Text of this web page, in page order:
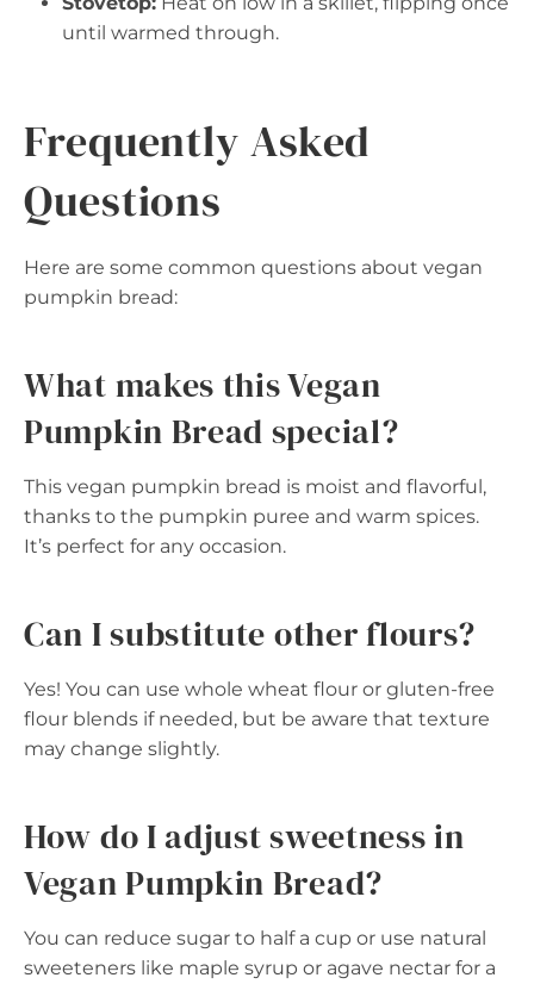
until warmed through.
Frequently Asked
Questions
Here are some common questions about vegan
pumpkin bread:
What makes this Vegan
Pumpkin Bread special?
This vegan pumpkin bread is moist and flavorful,
thanks to the pumpkin puree and warm spices.
It’s perfect for any occasion.
Can I substitute other flours?
Yes! You can use whole wheat flour or gluten-free
flour blends if needed, but be aware that texture
may change slightly.
How do I adjust sweetness in
Vegan Pumpkin Bread?
You can reduce sugar to half a cup or use natural
sweeteners like maple syrup or agave nectar for a